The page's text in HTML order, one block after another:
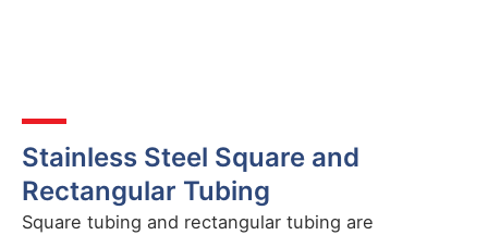
Stainless Steel Square and
Rectangular Tubing
Square tubing and rectangular tubing are